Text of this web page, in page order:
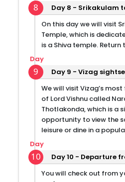
8
Day 8 - Srikakulam
On this day we will visit
Temple, which is
is a Shiva temple.
9
Day
Day 9 - Vizag
We will visit Vizag’s
of Lord Vishnu called
Thotlakonda, which is a
opportunity to view the
leisure or dine in a
10
Day
Day 10 - Departure
You will check out from